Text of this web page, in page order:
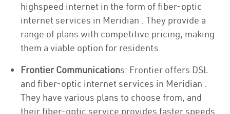
highspeed internet in the form of fiber-optic
internet services in Meridian . They provide a
range of plans with competitive pricing, making
them a viable option for residents.
Frontier Communications: Frontier offers DSL
and fiber-optic internet services in Meridian .
They have various plans to choose from, and
their fiber-optic service provides faster speeds